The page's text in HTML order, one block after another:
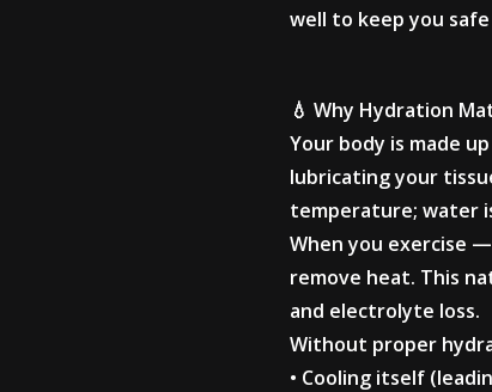
well to keep you
💧 Why Hydration
Your body is made
lubricating your
temperature; water
When you exercise
remove heat. This
and electrolyte loss.
Without proper
• Cooling itself